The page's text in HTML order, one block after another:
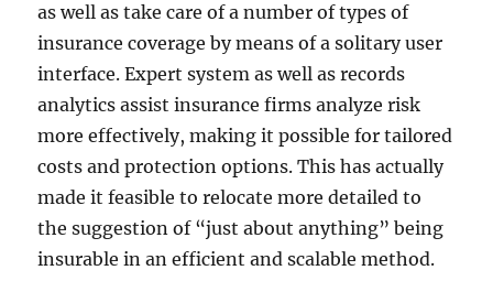
as well as take care of a number of types of
insurance coverage by means of a solitary user
interface. Expert system as well as records
analytics assist insurance firms analyze risk
more effectively, making it possible for tailored
costs and protection options. This has actually
made it feasible to relocate more detailed to
the suggestion of “just about anything” being
insurable in an efficient and scalable method.